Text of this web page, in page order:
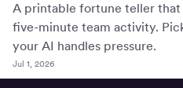
A printable fortune teller
five-minute team activity.
your AI handles pressure.
Jul 1, 2026